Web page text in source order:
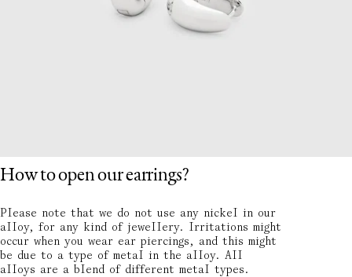
How to open our earrings?
Please note that we do not use any nickel in our
alloy, for any kind of jewellery. Irritations might
occur when you wear ear piercings, and this might
be due to a type of metal in the alloy. All
alloys are a blend of different metal types.